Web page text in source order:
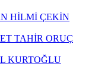
HİLMİ ÇEKİN
TAHİR ORUÇ
KURTOĞLU